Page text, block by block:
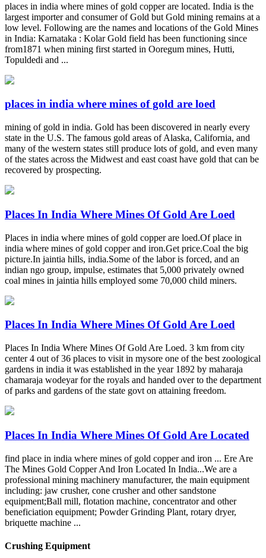
places in india where mines of gold copper are located. India is the
largest importer and consumer of Gold but Gold mining remains at a
low level. Following are the names and locations of the Gold Mines
in India: Karnataka : Kolar Gold field has been functioning since
from1871 when mining first started in Ooregum mines, Hutti,
Topuldedi and ...
places in india where mines of gold are loed
mining of gold in india. Gold has been discovered in nearly every
state in the U.S. The famous gold areas of Alaska, California, and
many of the western states still produce lots of gold, and even many
of the states across the Midwest and east coast have gold that can be
recovered by prospecting.
Places In India Where Mines Of Gold Are Loed
Places in india where mines of gold copper are loed.Of place in
india where mines of gold copper and iron.Get price.Coal the big
picture.In jaintia hills, india.Some of the labor is forced, and an
indian ngo group, impulse, estimates that 5,000 privately owned
coal mines in jaintia hills employed some 70,000 child miners.
Places In India Where Mines Of Gold Are Loed
Places In India Where Mines Of Gold Are Loed. 3 km from city
center 4 out of 36 places to visit in mysore one of the best zoological
gardens in india it was established in the year 1892 by maharaja
chamaraja wodeyar for the royals and handed over to the department
of parks and gardens of the state govt on attaining freedom.
Places In India Where Mines Of Gold Are Located
find place in india where mines of gold copper and iron ... Ere Are
The Mines Gold Copper And Iron Located In India...We are a
professional mining machinery manufacturer, the main equipment
including: jaw crusher, cone crusher and other sandstone
equipment;Ball mill, flotation machine, concentrator and other
beneficiation equipment; Powder Grinding Plant, rotary dryer,
briquette machine ...
Crushing Equipment